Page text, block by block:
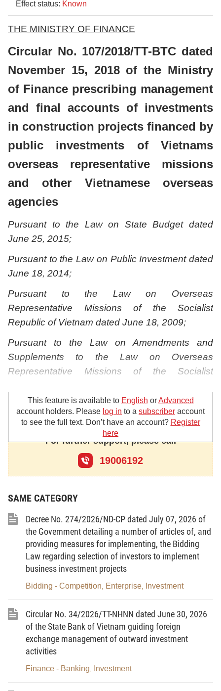
Effect status: Known
THE MINISTRY OF FINANCE
Circular No. 107/2018/TT-BTC dated
November 15, 2018 of the Ministry
of Finance prescribing management
and final accounts of investments
in construction projects financed by
public investments of Vietnams
overseas representative missions
and other Vietnamese overseas
agencies
Pursuant to the Law on State Budget dated
June 25, 2015;
Pursuant to the Law on Public Investment dated
June 18, 2014;
Pursuant to the Law on Overseas
Representative Missions of the Socialist
Republic of Vietnam dated June 18, 2009;
Pursuant to the Law on Amendments and
Supplements to the Law on Overseas
Representative Missions of the Socialist
Pursuant to the Government’s Decree No.
77/2015/ND-CP dated September 10, 2015 on
Mid-term and Annual Public Investment Plans;
Pursuant to the Government s Decree No.
136/2015/ND-CP dated December 31,
articles of the Law on Public Investment;
Pursuant to the Government’s Decree No.
37/2015/ND-CP dated April 22, 2015 prescribing
in detail construction contracts;
Pursuant to the Government s Decree No.
163/2016/ND-CP dated December 21, 2016 on
State Budget;
Pursuant to the Government’s Decree No.
104/2018/ND-CP dated August 8, 2018 on
Amending and Supplementing a Number of
This feature is available to English orAdvanced
account holders. Please log in to a subscriber account
to see the full text. Don’t have an account? Register
here
For further support, please call
19006192
SAME CATEGORY
Decree No. 274/2026/ND-CP dated July 07, 2026 of
the Government detailing a number of articles of, and
providing measures for implementing, the Bidding
Law regarding selection of investors to implement
business investment projects
Bidding - Competition Enterprise Investment
Circular No. 34/2026/TT-NHNN dated June 30, 2026
of the State Bank of Vietnam guiding foreign
exchange management of outward investment
activities
Finance - Banking Investment